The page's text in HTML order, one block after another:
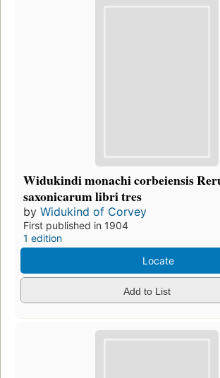
Widukindi monachi corbeiensis
saxonicarum libri tres
by Widukind of Corvey
First published in 1904
1 edition
Locate
Add to List